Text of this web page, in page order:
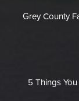
Grey County
5 Things